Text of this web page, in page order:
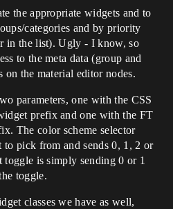
the appropriate widgets and to
categories and by priority
in the list). Ugly - I know, so
to the meta data (group and
the material editor nodes.
parameters, one with the CSS
prefix and one with the FT
The color scheme selector
to pick from and sends 0, 1, 2 or
is simply sending 0 or 1
toggle.
classes we have as well,